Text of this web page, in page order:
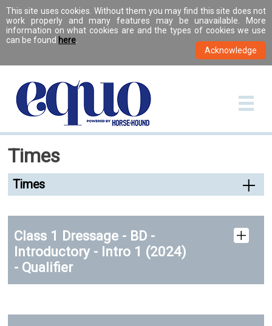
This site uses cookies. Without them you may find this site does not
work properly and many features may be unavailable. More
information on what cookies are and the types of cookies we use
can be found here
Times
Times
Class 1 Dressage - BD -
Introductory - Intro 1 (2024)
- Qualifier